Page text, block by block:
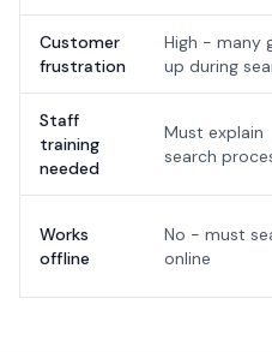
Customer
frustration
High - many
up during
Staff
training
needed
Must explain
search
Works
offline
No - must
online